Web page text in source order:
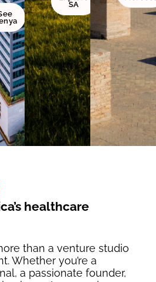
SA
healthcare
than a venture studio
Whether you’re a
a passionate founder,